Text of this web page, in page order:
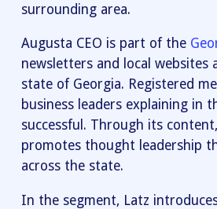
surrounding area.
Augusta CEO is part of the
newsletters and local
state of Georgia. Registered
business leaders explaining in
successful. Through its
promotes thought leadership
across the state.
In the segment, Latz